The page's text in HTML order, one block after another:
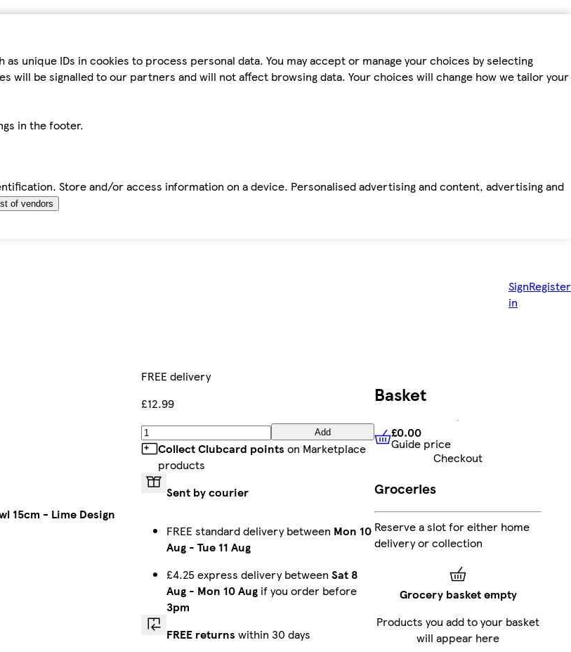
unique IDs in cookies to process personal data. You may accept or manage your choices by selecting
will be signalled to our partners and will not affect browsing data. Your choices will change how we tailor your
in the footer.
Store and/or access information on a device. Personalised advertising and content, advertising and
of vendors
Sign
in
Register
15cm - Lime Design
FREE delivery
£12.99
Add
Collect Clubcard points on Marketplace
products
Sent by courier
FREE standard delivery between Mon 10
Aug- Tue 11 Aug
£4.25 express delivery between Sat 8
Aug- Mon 10 Augif you order before
3pm
FREE returns within 30 days
Basket
£0.00 Guide price
£0.00
Guide price
Checkout
Groceries
Reserve a slot for either home
delivery or collection
Grocery basket empty
Products you add to your basket
will appear here